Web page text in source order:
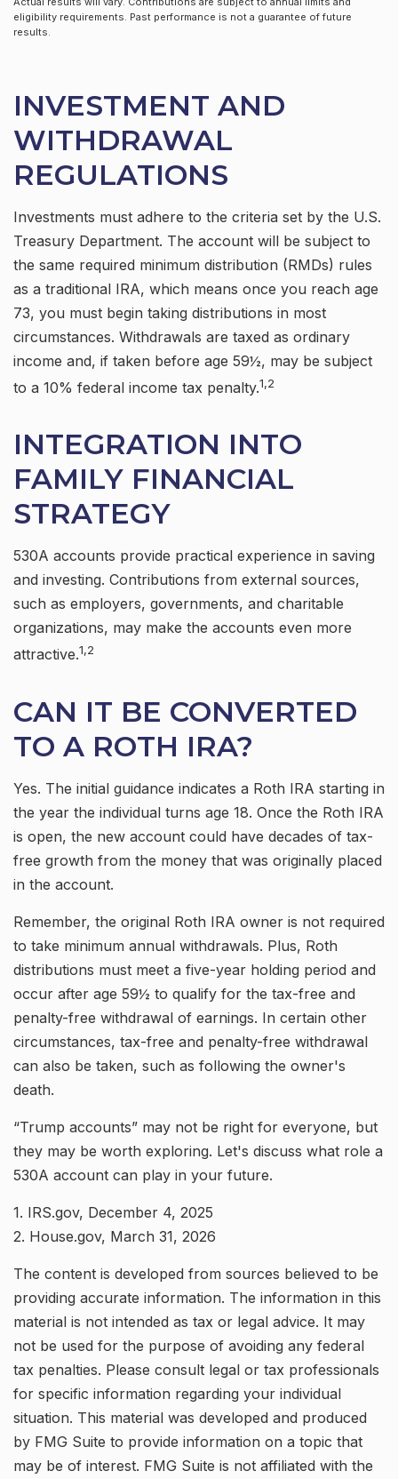
eligibility requirements. Past performance is not a guarantee of future
results.
INVESTMENT AND
WITHDRAWAL
REGULATIONS
Investments must adhere to the criteria set by the U.S.
Treasury Department. The account will be subject to
the same required minimum distribution (RMDs) rules
as a traditional IRA, which means once you reach age
73, you must begin taking distributions in most
circumstances. Withdrawals are taxed as ordinary
income and, if taken before age 59½, may be subject
to a 10% federal income tax penalty.1,2
INTEGRATION INTO
FAMILY FINANCIAL
STRATEGY
530A accounts provide practical experience in saving
and investing. Contributions from external sources,
such as employers, governments, and charitable
organizations, may make the accounts even more
attractive.1,2
CAN IT BE CONVERTED
TO A ROTH IRA?
Yes. The initial guidance indicates a Roth IRA starting in
the year the individual turns age 18. Once the Roth IRA
is open, the new account could have decades of tax-
free growth from the money that was originally placed
in the account.
Remember, the original Roth IRA owner is not required
to take minimum annual withdrawals. Plus, Roth
distributions must meet a five-year holding period and
occur after age 59½ to qualify for the tax-free and
penalty-free withdrawal of earnings. In certain other
circumstances, tax-free and penalty-free withdrawal
can also be taken, such as following the owner's
death.
“Trump accounts” may not be right for everyone, but
they may be worth exploring. Let's discuss what role a
530A account can play in your future.
1. IRS.gov, December 4, 2025
2. House.gov, March 31, 2026
The content is developed from sources believed to be
providing accurate information. The information in this
material is not intended as tax or legal advice. It may
not be used for the purpose of avoiding any federal
tax penalties. Please consult legal or tax professionals
for specific information regarding your individual
situation. This material was developed and produced
by FMG Suite to provide information on a topic that
may be of interest. FMG Suite is not affiliated with the